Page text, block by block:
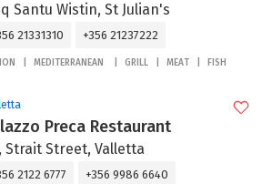
Santu Wistin, St Julian's
21331310 +356 21237222
MEDITERRANEAN GRILL MEAT FISH
Preca Restaurant
Strait Street, Valletta
2122 6777 +356 9986 6640